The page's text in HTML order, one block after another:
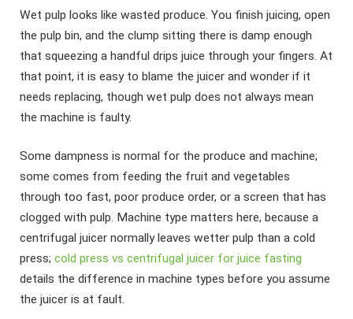
Wet pulp looks like wasted produce. You finish juicing, open
the pulp bin, and the clump sitting there is damp enough
that squeezing a handful drips juice through your fingers. At
that point, it is easy to blame the juicer and wonder if it
needs replacing, though wet pulp does not always mean
the machine is faulty.
Some dampness is normal for the produce and machine;
some comes from feeding the fruit and vegetables
through too fast, poor produce order, or a screen that has
clogged with pulp. Machine type matters here, because a
centrifugal juicer normally leaves wetter pulp than a cold
press; cold press vs centrifugal juicer for juice fasting
details the difference in machine types before you assume
the juicer is at fault.